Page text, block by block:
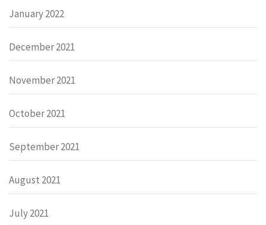
January 2022
December 2021
November 2021
October 2021
September 2021
August 2021
July 2021